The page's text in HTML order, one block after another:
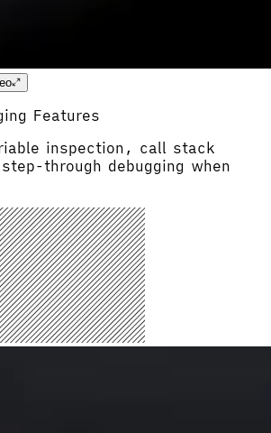
Features
inspection, call stack
through debugging when